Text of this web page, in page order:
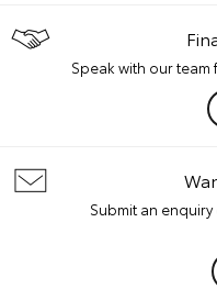
Speak with our
Submit an